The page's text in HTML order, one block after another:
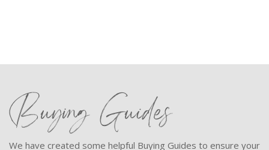
Buying Guides
We have created some helpful Buying Guides to ensure your